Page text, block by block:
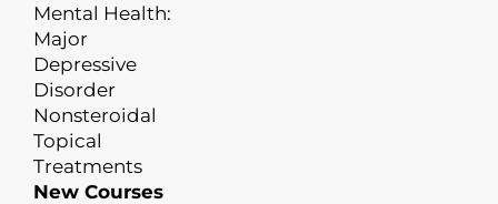
Mental Health:
Major
Depressive
Disorder
Nonsteroidal
Topical
Treatments
New Courses